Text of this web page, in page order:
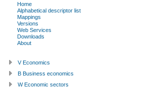
Home
Alphabetical descriptor list
Mappings
Versions
Web Services
Downloads
About
V Economics
B Business economics
W Economic sectors